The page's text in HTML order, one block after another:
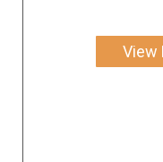
View